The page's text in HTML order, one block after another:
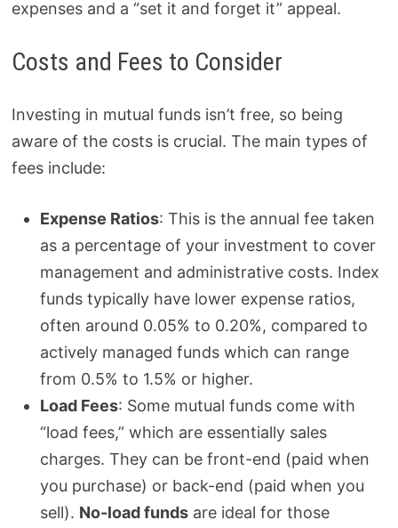
expenses and a “set it and forget it” appeal.
Costs and Fees to Consider
Investing in mutual funds isn’t free, so being
aware of the costs is crucial. The main types of
fees include:
Expense Ratios: This is the annual fee taken
as a percentage of your investment to cover
management and administrative costs. Index
funds typically have lower expense ratios,
often around 0.05% to 0.20%, compared to
actively managed funds which can range
from 0.5% to 1.5% or higher.
Load Fees: Some mutual funds come with
“load fees,” which are essentially sales
charges. They can be front-end (paid when
you purchase) or back-end (paid when you
sell). No-load fundsare ideal for those